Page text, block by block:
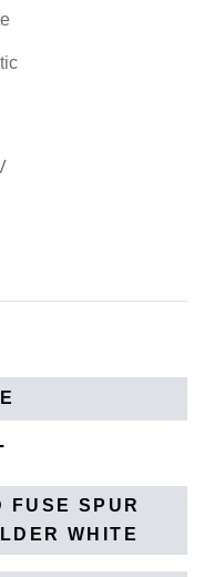
FUSE SPUR
WHITE